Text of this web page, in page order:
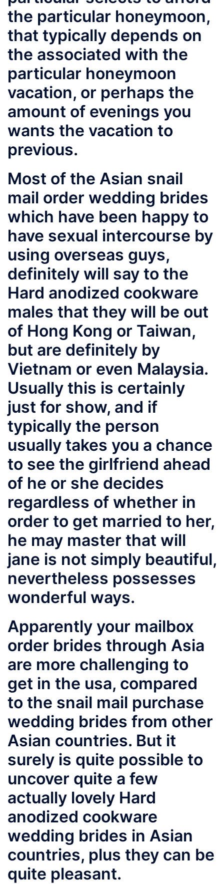
the particular honeymoon,
that typically depends on
the associated with the
particular honeymoon
vacation, or perhaps the
amount of evenings you
wants the vacation to
previous.
Most of the Asian snail
mail order wedding brides
which have been happy to
have sexual intercourse by
using overseas guys,
definitely will say to the
Hard anodized cookware
males that they will be out
of Hong Kong or Taiwan,
but are definitely by
Vietnam or even Malaysia.
Usually this is certainly
just for show, and if
typically the person
usually takes you a chance
to see the girlfriend ahead
of he or she decides
regardless of whether in
order to get married to her,
he may master that will
jane is not simply beautiful,
nevertheless possesses
wonderful ways.
Apparently your mailbox
order brides through Asia
are more challenging to
get in the usa, compared
to the snail mail purchase
wedding brides from other
Asian countries. But it
surely is quite possible to
uncover quite a few
actually lovely Hard
anodized cookware
wedding brides in Asian
countries, plus they can be
quite pleasant.